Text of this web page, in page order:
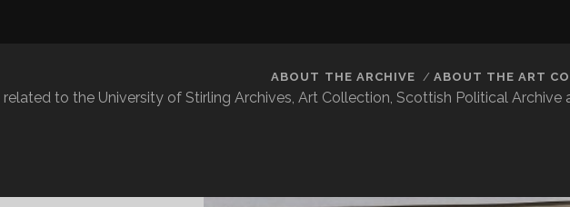
to the University of Stirling Archives, Art Collection, Scottish Political Archive
ABOUT THE ARCHIVE ABOUT THE ART